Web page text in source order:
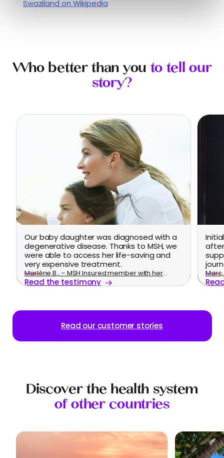
Swaziland on Wikipedia
Who better than you to tell our
story?
Our baby daughter was diagnosed with a
degenerative disease. Thanks to MSH, we
were able to access her life-saving and
very expensive treatment.
Marlène B., – MSH Insured member with her
family
Read the testimony
Read our customer stories
Discover the health system
of other countries